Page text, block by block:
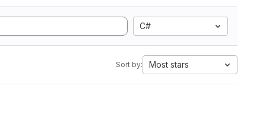
C#
Sort by: Most stars